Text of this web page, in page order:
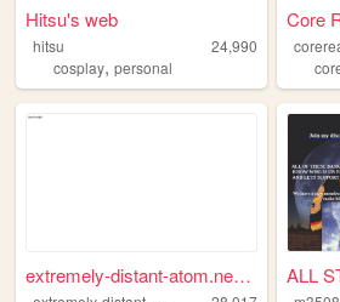
Hitsu's web
hitsu
24,990
cosplay, personal
extremely-distant-atom.neoci...